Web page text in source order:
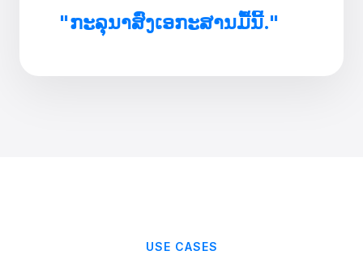
"ກະລຸນາສົ່ງເອກະສານມື້ນີ້."
USE CASES